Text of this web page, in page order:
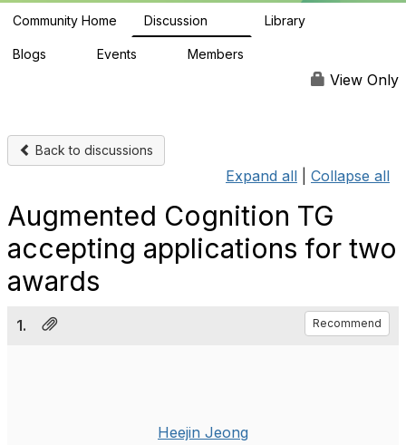
t
Community Home Discussion Library
Blogs Events Members
View Only
Back to discussions
Expand all Collapse all
Augmented Cognition TG
accepting applications for two
awards
1. Recommend
Heejin Jeong